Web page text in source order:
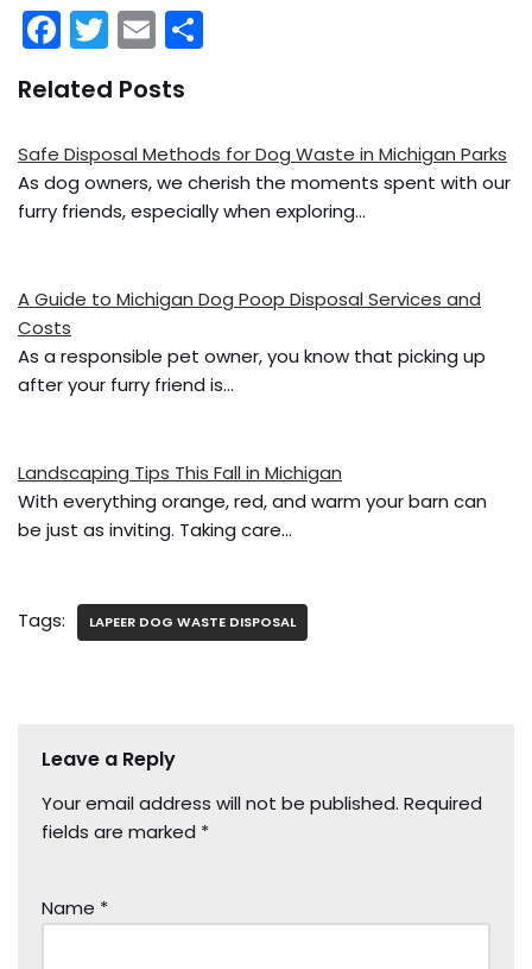
F
a
c
e
b
o
k
T
w
itt
er
E
m
ai
l e
Related Posts
Safe Disposal Methods for Dog Waste in Michigan Parks
As dog owners, we cherish the moments spent with our
furry friends, especially when exploring…
A Guide to Michigan Dog Poop Disposal Services and
Costs
As a responsible pet owner, you know that picking up
after your furry friend is…
Landscaping Tips This Fall in Michigan
With everything orange, red, and warm your barn can
be just as inviting. Taking care…
Tags: LAPEER DOG WASTE DISPOSAL
Leave a Reply
Your email address will not be published. Required
fields are marked *
Name *